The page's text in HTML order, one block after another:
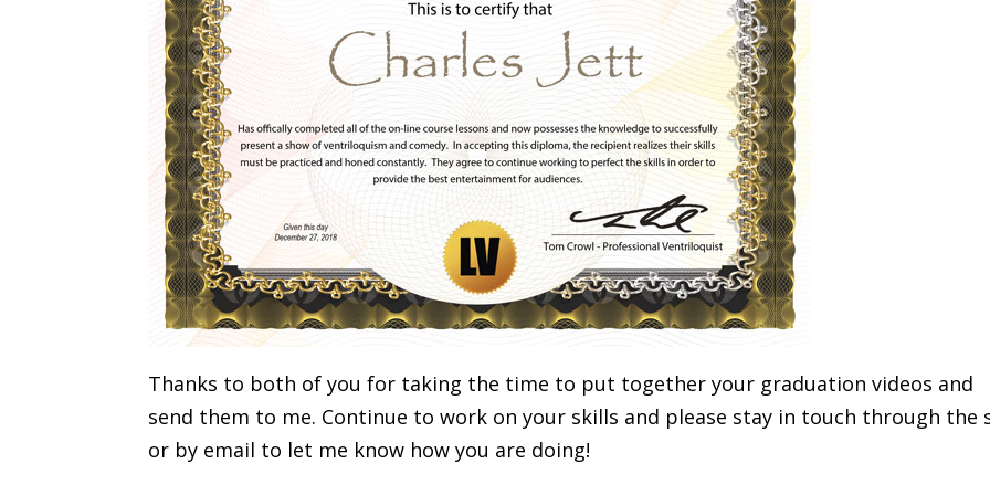
Thanks to both of you for taking the time to put together your graduation videos and
send them to me. Continue to work on your skills and please stay in touch through the
or by email to let me know how you are doing!